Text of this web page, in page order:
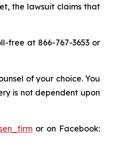
the lawsuit claims that
free at 866-767-3653 or
of your choice. You
is not dependent upon
or on Facebook: